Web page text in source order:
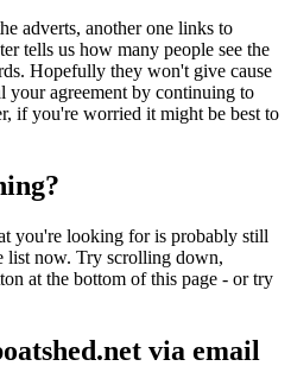
adverts, another one links to
tells us how many people see the
Hopefully they won't give cause
agreement by continuing to
if you're worried it might be best to
you're looking for is probably still
list now. Try scrolling down,
at the bottom of this page - or try
via email